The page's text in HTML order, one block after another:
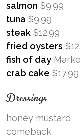
salmon $9.99
tuna $9.99
steak$12.99
fried oysters
fish of day
crab cake $17.99
Dressings
honey mustard
comeback